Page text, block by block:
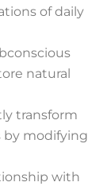
of daily
natural
transform
by modifying
with